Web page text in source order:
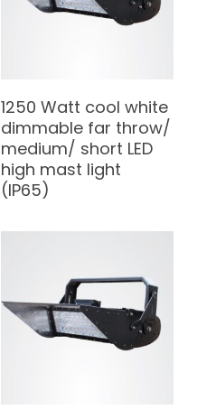
1250 Watt cool white
dimmable far throw/
medium/ short LED
high mast light
(IP65)